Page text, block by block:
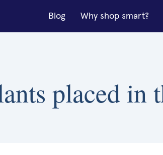
Blog Why shop smart?
placed in